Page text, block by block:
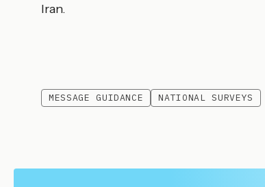
Iran.
MESSAGE GUIDANCE NATIONAL SURVEYS